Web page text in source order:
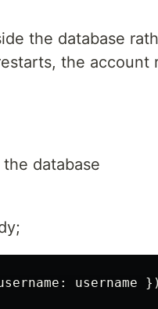
the database
the account
database
username